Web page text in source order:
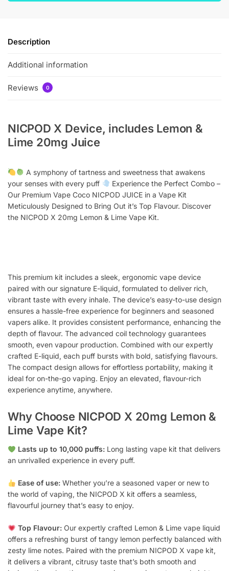
Description
Additional information
Reviews 0
NICPOD X Device, includes Lemon &
Lime 20mg Juice
A symphony of tartness and sweetness that awakens
your senses with every puff
Experience the Perfect Combo –
Our Premium Vape Coco NICPOD JUICE in a Vape Kit
Meticulously Designed to Bring Out it’s Top Flavour. Discover
the NICPOD X 20mg Lemon & Lime Vape Kit.
This premium kit includes a sleek, ergonomic vape device
paired with our signature E-liquid, formulated to deliver rich,
vibrant taste with every inhale. The device’s easy-to-use design
ensures a hassle-free experience for beginners and seasoned
vapers alike. It provides consistent performance, enhancing the
depth of flavour. The advanced coil technology guarantees
smooth, even vapour production. Combined with our expertly
crafted E-liquid, each puff bursts with bold, satisfying flavours.
The compact design allows for effortless portability, making it
ideal for on-the-go vaping. Enjoy an elevated, flavour-rich
experience anytime, anywhere.
Why Choose NICPOD X 20mg Lemon &
Lime Vape Kit?
Lasts up to 10,000 puffs: Long lasting vape kit that delivers
an unrivalled experience in every puff.
Ease of use:Whether you’re a seasoned vaper or new to
the world of vaping, the NICPOD X kit offers a seamless,
flavourful journey that’s easy to enjoy.
Top Flavour:Our expertly crafted Lemon & Lime vape liquid
offers a refreshing burst of tangy lemon perfectly balanced with
zesty lime notes. Paired with the premium NICPOD X vape kit,
it delivers a vibrant, citrusy taste that’s both smooth and